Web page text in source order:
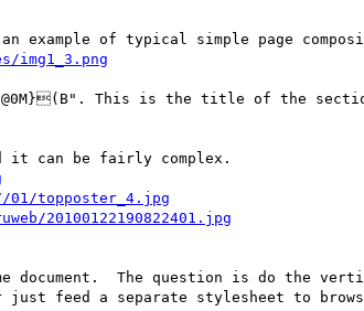
of typical simple page
img1_3.png
This is the title of the
it can be fairly complex.
topposter_4.jpg
20100122190822401.jpg
document.  The question is do the
just feed a separate stylesheet to